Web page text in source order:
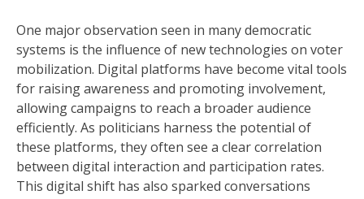
One major observation seen in many democratic
systems is the influence of new technologies on voter
mobilization. Digital platforms have become vital tools
for raising awareness and promoting involvement,
allowing campaigns to reach a broader audience
efficiently. As politicians harness the potential of
these platforms, they often see a clear correlation
between digital interaction and participation rates.
This digital shift has also sparked conversations